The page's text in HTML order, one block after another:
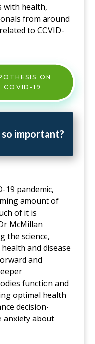
with health,
from around
to COVID-
ON
COVID-19
important?
19 pandemic,
amount of
of it is
McMillan
the science,
and disease
and
function and
optimal health
decision-
anxiety about